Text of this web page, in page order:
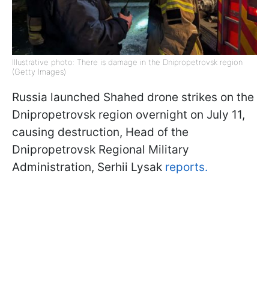
Illustrative photo: There is damage in the Dnipropetrovsk region
(Getty Images)
Russia launched Shahed drone strikes on the
Dnipropetrovsk region overnight on July 11,
causing destruction, Head of the
Dnipropetrovsk Regional Military
Administration, Serhii Lysak reports.